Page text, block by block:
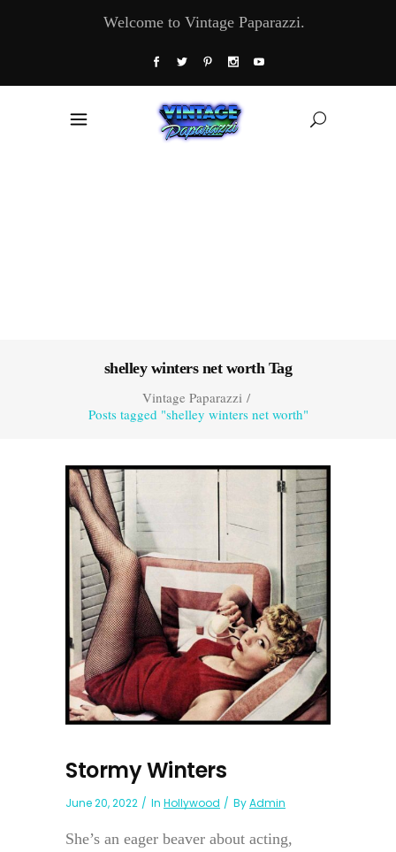
Welcome to Vintage Paparazzi.
shelley winters net worth Tag
Vintage Paparazzi/
Posts tagged "shelley winters net worth"
Stormy Winters
June 20, 2022 In Hollywood ByAdmin
She’s an eager beaver about acting,